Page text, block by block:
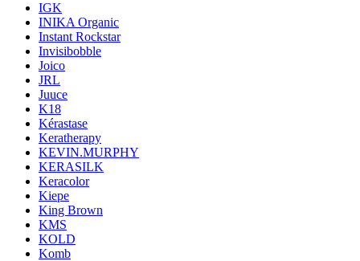
IGK
INIKA Organic
Instant Rockstar
Invisibobble
Joico
JRL
Juuce
K18
Kérastase
Keratherapy
KEVIN.MURPHY
KERASILK
Keracolor
Kiepe
King Brown
KMS
KOLD
Komb